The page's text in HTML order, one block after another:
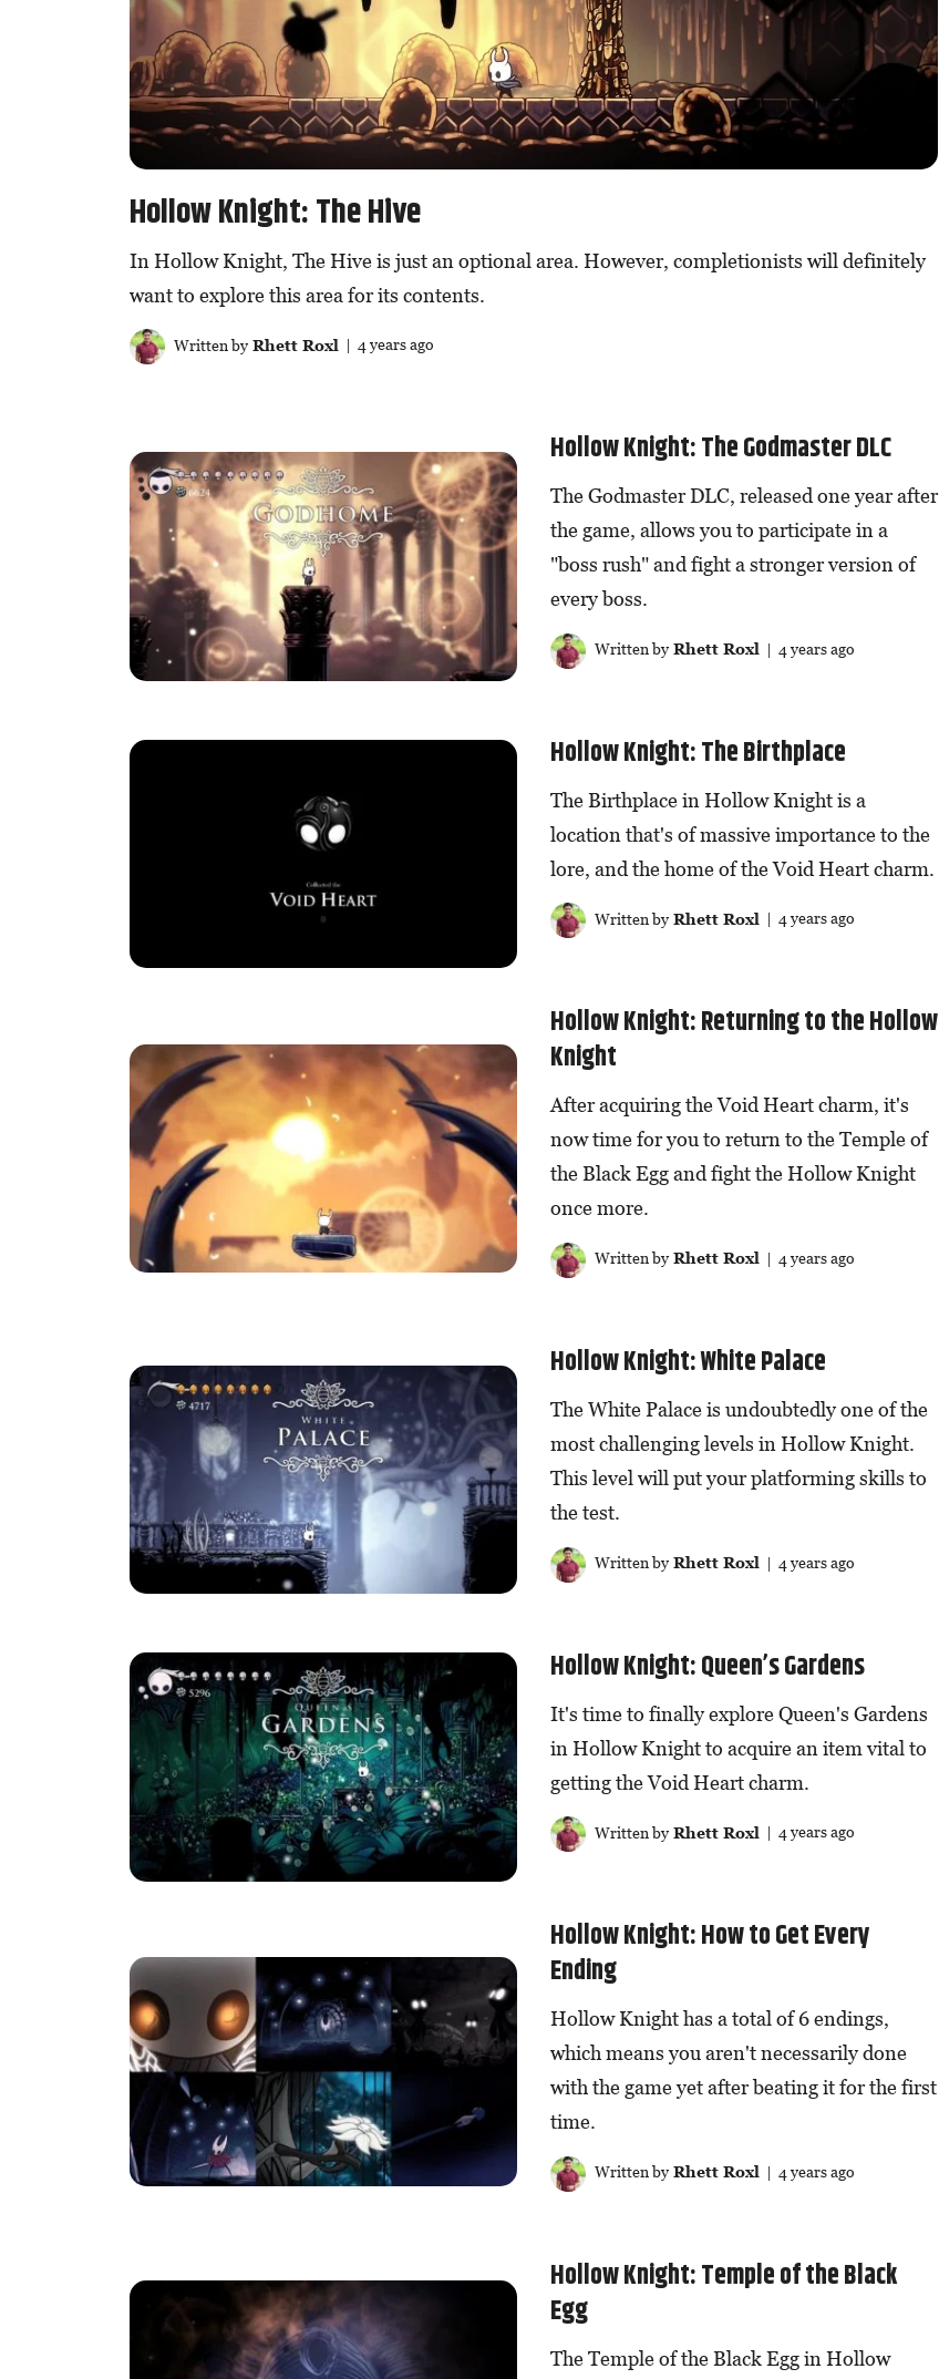
Hollow Knight: The Hive
In Hollow Knight, The Hive is just an optional area. However, completionists will definitely
want to explore this area for its contents.
Written byRhett Roxl | 4 years ago
Hollow Knight: The Godmaster DLC
The Godmaster DLC, released one year after
the game, allows you to participate in a
"boss rush" and fight a stronger version of
every boss.
Written byRhett Roxl | 4 years ago
Hollow Knight: The Birthplace
The Birthplace in Hollow Knight is a
location that's of massive importance to the
lore, and the home of the Void Heart charm.
Written byRhett Roxl | 4 years ago
Hollow Knight: Returning to the Hollow
Knight
After acquiring the Void Heart charm, it's
now time for you to return to the Temple of
the Black Egg and fight the Hollow Knight
once more.
Written byRhett Roxl| 4 years ago
Hollow Knight: White Palace
The White Palace is undoubtedly one of the
most challenging levels in Hollow Knight.
This level will put your platforming skills to
the test.
Written byRhett Roxl | 4 years ago
Hollow Knight: Queen’s Gardens
It's time to finally explore Queen's Gardens
in Hollow Knight to acquire an item vital to
getting the Void Heart charm.
Written byRhett Roxl | 4 years ago
Hollow Knight: How to Get Every
Ending
Hollow Knight has a total of 6 endings,
which means you aren't necessarily done
with the game yet after beating it for the first
time.
Written byRhett Roxl | 4 years ago
Hollow Knight: Temple of the Black
Egg
The Temple of the Black Egg in Hollow